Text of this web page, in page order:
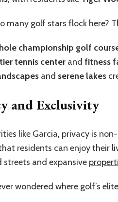
many golf stars flock here?
championship golf
tennis center and fitness
and serene lakes
and Exclusivity
like Garcia, privacy is
residents can enjoy their
streets and expansive
wondered where golf’s